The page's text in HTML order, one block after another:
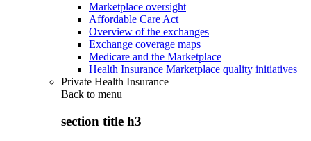
Marketplace oversight
Affordable Care Act
Overview of the exchanges
Exchange coverage maps
Medicare and the Marketplace
Health Insurance Marketplace quality initiatives
Private Health Insurance
Back to menu
section title h3